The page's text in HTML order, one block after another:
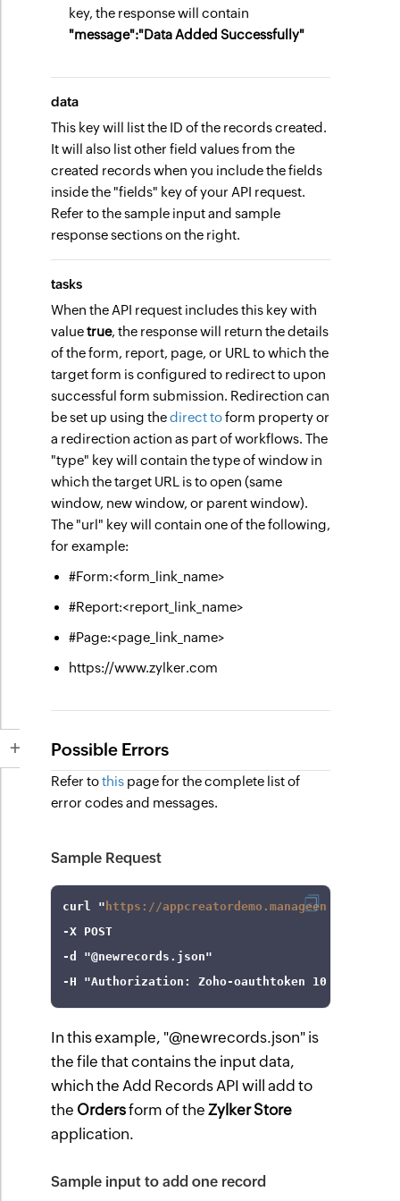
key, the response will contain
"message":"Data Added Successfully"
data
This key will list the ID of the records created.
It will also list other field values from the
created records when you include the fields
inside the "fields" key of your API request.
Refer to the sample input and sample
response sections on the right.
tasks
When the API request includes this key with
valuetrue, the response will return the details
of the form, report, page, or URL to which the
target form is configured to redirect to upon
successful form submission. Redirection can
be set up using thedirect toform property or
a redirection action as part of workflows. The
"type" key will contain the type of window in
which the target URL is to open (same
window, new window, or parent window).
The "url" key will contain one of the following,
for example:
#Form:<form_link_name>
#Report:<report_link_name>
#Page:<page_link_name>
https://www.zylker.com
Possible Errors
Refer tothis page for the complete list of
error codes and messages.
Sample Request
curl " https://
-X
-d
"@newrecords.json"
-H
"Authorization: Zoho-oauthtoken
In this example, "@newrecords.json" is
the file that contains the input data,
which the Add Records API will add to
the Ordersform of theZylker Store
application.
Sample input to add one record